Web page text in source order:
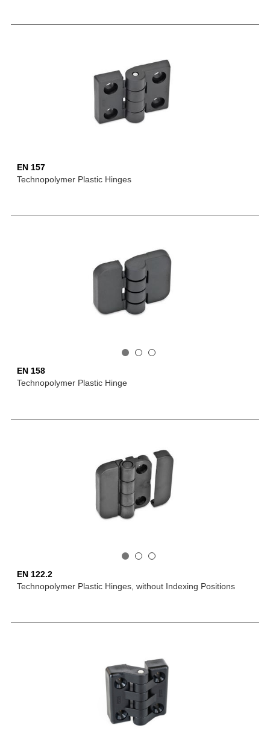
EN 157
Technopolymer Plastic Hinges
EN 158
Technopolymer Plastic Hinge
EN 122.2
Technopolymer Plastic Hinges, without Indexing Positions